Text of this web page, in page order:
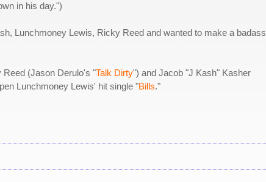
in his day.")
Lunchmoney Lewis, Ricky Reed and wanted to make a badass
Reed (Jason Derulo's "Talk Dirty") and Jacob "J Kash" Kasher
Lunchmoney Lewis' hit single "Bills."